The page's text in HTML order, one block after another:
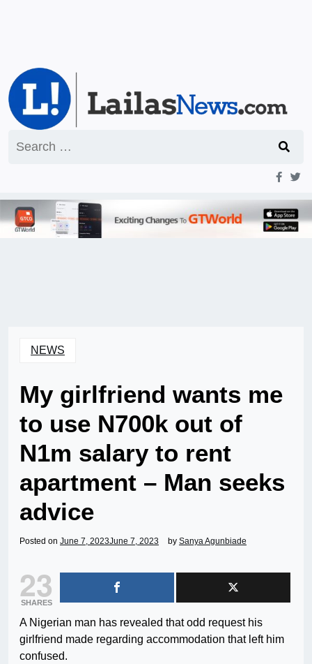
for:
NEWS
My girlfriend wants me
to use N700k out of
N1m salary to rent
apartment – Man seeks
advice
Posted on June 7, 2023June 7, 2023 by Sanya Agunbiade
23
SHARES
A Nigerian man has revealed that odd request his
girlfriend made regarding accommodation that left him
confused.